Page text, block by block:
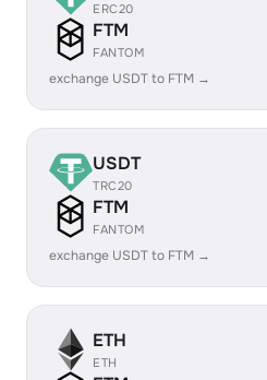
ERC20
FTM
FANTOM
exchange USDT to FTM →
USDT
TRC20
FTM
FANTOM
exchange USDT to FTM →
ETH
ETH